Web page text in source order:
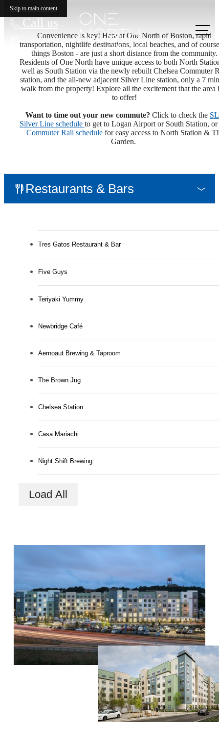
Skip to main content
Call us
Convenience is key! Here at One North of Boston, rapid
transportation, nightlife destinations, local beaches, and of
things Boston - are just a short distance from the community.
Residents of One North have unique access to both North
well as South Station via the newly rebuilt Chelsea Commuter
station, and the all-new adjacent Silver Line station, only a 7
walk from the property! Explore all the excitement that the area
to offer!
Want to time out your new commute? Click to check the
Silver Line schedule to get to Logan Airport or South Station, or
Commuter Rail schedulefor easy access to North Station &
Garden.
Restaurants & Bars
Tres Gatos Restaurant & Bar
Five Guys
Teriyaki Yummy
Newbridge Café
Aernoaut Brewing & Taproom
The Brown Jug
Chelsea Station
Casa Mariachi
Night Shift Brewing
Load All